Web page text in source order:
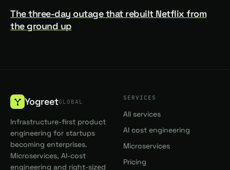
The three-day outage that rebuilt Netflix from
the ground up
YogreetGLOBAL
Infrastructure-first product
engineering for startups
becoming enterprises.
Microservices, AI-cost
engineering and right-sized
SERVICES
All services
AI cost engineering
Microservices
Pricing